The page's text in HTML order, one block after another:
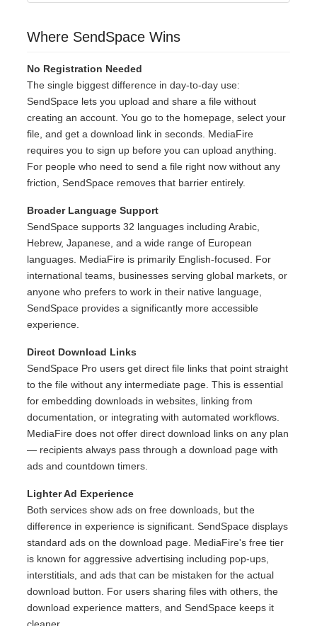
Where SendSpace Wins
No Registration Needed
The single biggest difference in day-to-day use:
SendSpace lets you upload and share a file without
creating an account. You go to the homepage, select your
file, and get a download link in seconds. MediaFire
requires you to sign up before you can upload anything.
For people who need to send a file right now without any
friction, SendSpace removes that barrier entirely.
Broader Language Support
SendSpace supports 32 languages including Arabic,
Hebrew, Japanese, and a wide range of European
languages. MediaFire is primarily English-focused. For
international teams, businesses serving global markets, or
anyone who prefers to work in their native language,
SendSpace provides a significantly more accessible
experience.
Direct Download Links
SendSpace Pro users get direct file links that point straight
to the file without any intermediate page. This is essential
for embedding downloads in websites, linking from
documentation, or integrating with automated workflows.
MediaFire does not offer direct download links on any plan
— recipients always pass through a download page with
ads and countdown timers.
Lighter Ad Experience
Both services show ads on free downloads, but the
difference in experience is significant. SendSpace displays
standard ads on the download page. MediaFire's free tier
is known for aggressive advertising including pop-ups,
interstitials, and ads that can be mistaken for the actual
download button. For users sharing files with others, the
download experience matters, and SendSpace keeps it